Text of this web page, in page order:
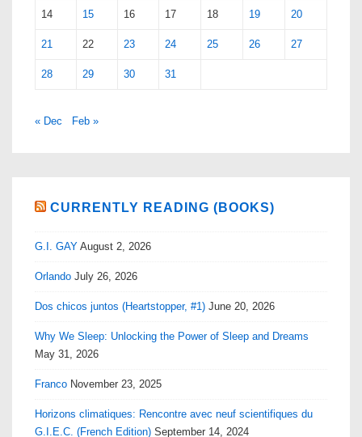
14 15 16 17 18 19 20
21 22 23 24 25 26 27
28 29 30 31
« Dec Feb »
CURRENTLY READING (BOOKS)
G.I. GAY August 2, 2026
Orlando July 26, 2026
Dos chicos juntos (Heartstopper, #1) June 20, 2026
Why We Sleep: Unlocking the Power of Sleep and Dreams
May 31, 2026
Franco November 23, 2025
Horizons climatiques: Rencontre avec neuf scientifiques du
G.I.E.C. (French Edition) September 14, 2024